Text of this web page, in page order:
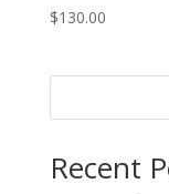
$130.00
Recent